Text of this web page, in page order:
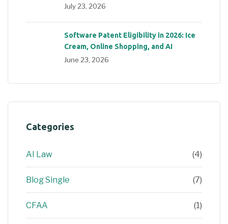
July 23, 2026
Software Patent Eligibility in 2026: Ice
Cream, Online Shopping, and AI
June 23, 2026
Categories
AI Law (4)
Blog Single (7)
CFAA (1)